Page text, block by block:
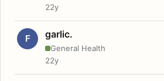
22y
F garlic.
General Health
22y